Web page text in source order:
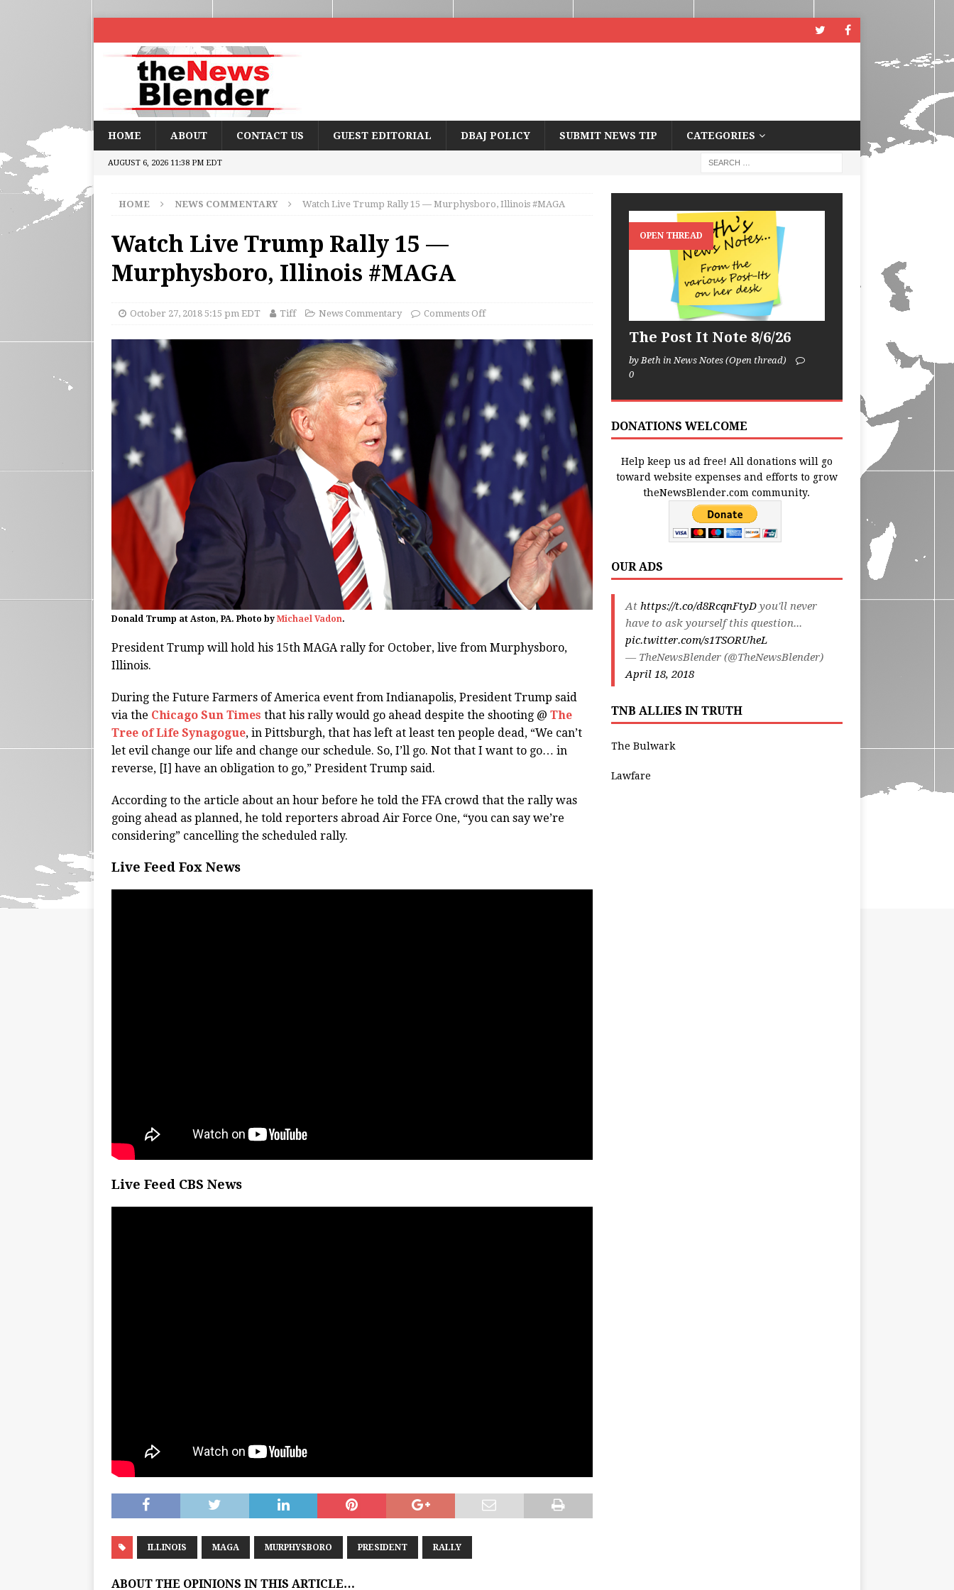
HOME ABOUT CONTACT US GUEST EDITORIAL DBAJ POLICY SUBMIT NEWS TIP CATEGORIES
AUGUST 6, 2026 11:38 PM EDT
HOME NEWS COMMENTARY Watch Live Trump Rally 15 — Murphysboro, Illinois #MAGA
Watch Live Trump Rally 15 —
Murphysboro, Illinois #MAGA
October 27, 2018 5:15 pm EDT Tiff News Commentary Comments Off
Donald Trump at Aston, PA. Photo by Michael Vadon.
President Trump will hold his 15th MAGA rally for October, live from Murphysboro,
Illinois.
During the Future Farmers of America event from Indianapolis, President Trump said
via the Chicago Sun Times that his rally would go ahead despite the shooting @ The
Tree of Life Synagogue, in Pittsburgh, that has left at least ten people dead, “We can’t
let evil change our life and change our schedule. So, I’ll go. Not that I want to go… in
reverse, [I] have an obligation to go,” President Trump said.
According to the article about an hour before he told the FFA crowd that the rally was
going ahead as planned, he told reporters abroad Air Force One, “you can say we’re
considering” cancelling the scheduled rally.
Live Feed Fox News
Live Feed CBS News
ILLINOIS MAGA MURPHYSBORO PRESIDENT RALLY
ABOUT THE OPINIONS IN THIS ARTICLE…
OPEN THREAD
The Post It Note 8/6/26
by Beth in News Notes (Open thread)
0
DONATIONS WELCOME
Help keep us ad free! All donations will go
toward website expenses and efforts to grow
theNewsBlender.com community.
OUR ADS
At https://t.co/d8RcqnFtyDyou'll never
have to ask yourself this question...
pic.twitter.com/s1TSORUheL
— TheNewsBlender (@TheNewsBlender)
April 18, 2018
TNB ALLIES IN TRUTH
The Bulwark
Lawfare